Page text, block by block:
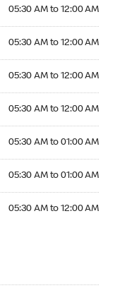
05:30 AM to 12:00 AM
05:30 AM to 12:00 AM
05:30 AM to 12:00 AM
05:30 AM to 12:00 AM
05:30 AM to 01:00 AM
05:30 AM to 01:00 AM
05:30 AM to 12:00 AM